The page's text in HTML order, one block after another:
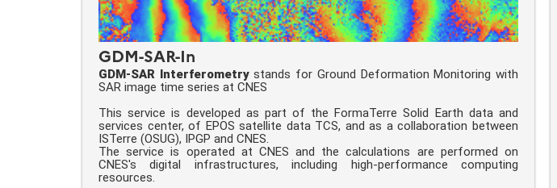
GDM-SAR-In
GDM-SAR Interferometrystands for Ground Deformation Monitoring with
SAR image time series at CNES
This service is developed as part of the FormaTerre Solid Earth data and
services center, of EPOS satellite data TCS, and as a collaboration between
ISTerre (OSUG), IPGP and CNES.
The service is operated at CNES and the calculations are performed on
CNES's digital infrastructures, including high-performance computing
resources.